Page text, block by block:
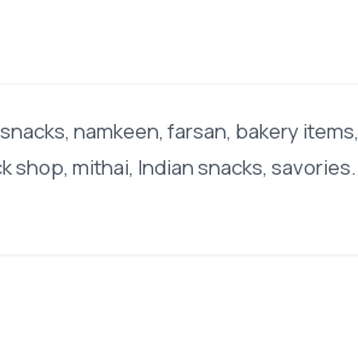
namkeen, farsan, bakery items,
mithai, Indian snacks, savories.